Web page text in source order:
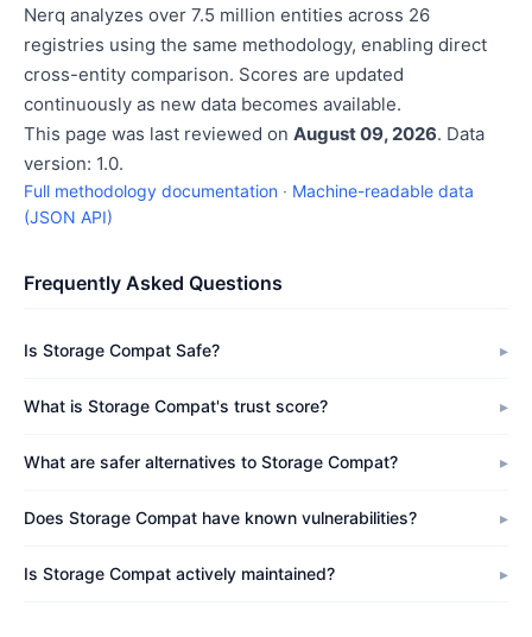
Nerq analyzes over 7.5 million entities across 26
registries using the same methodology, enabling direct
cross-entity comparison. Scores are updated
continuously as new data becomes available.
This page was last reviewed on August 09, 2026. Data
version: 1.0.
Full methodology documentation · Machine-readable data
(JSON API)
Frequently Asked Questions
Is Storage Compat Safe?
What is Storage Compat's trust score?
What are safer alternatives to Storage Compat?
Does Storage Compat have known vulnerabilities?
Is Storage Compat actively maintained?